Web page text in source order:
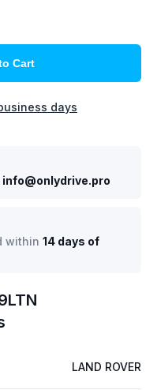
LAND ROVER
Cart
days
info@onlydrive.pro
within 14 days of